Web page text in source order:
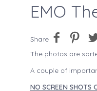
EMO
Share
The photos are
A couple of
NO SCREEN SHOTS